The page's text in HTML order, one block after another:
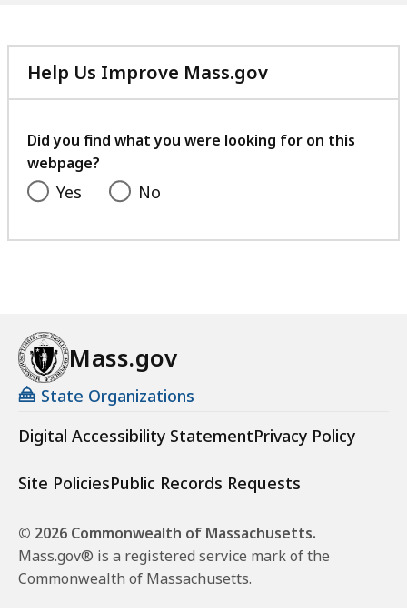
Help Us Improve Mass.gov
with
feedback
Did you find what you were looking for on this
webpage?
Yes No
Mass.gov
State Organizations
Digital Accessibility StatementPrivacy Policy
Site PoliciesPublic Records Requests
© 2026 Commonwealth of Massachusetts.
Mass.gov® is a registered service mark of the
Commonwealth of Massachusetts.